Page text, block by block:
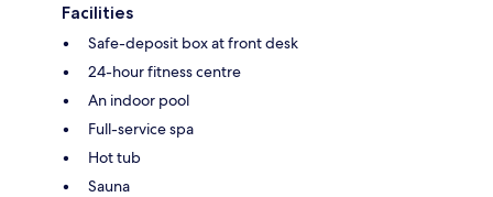
Facilities
Safe-deposit box at front desk
24-hour fitness centre
An indoor pool
Full-service spa
Hot tub
Sauna